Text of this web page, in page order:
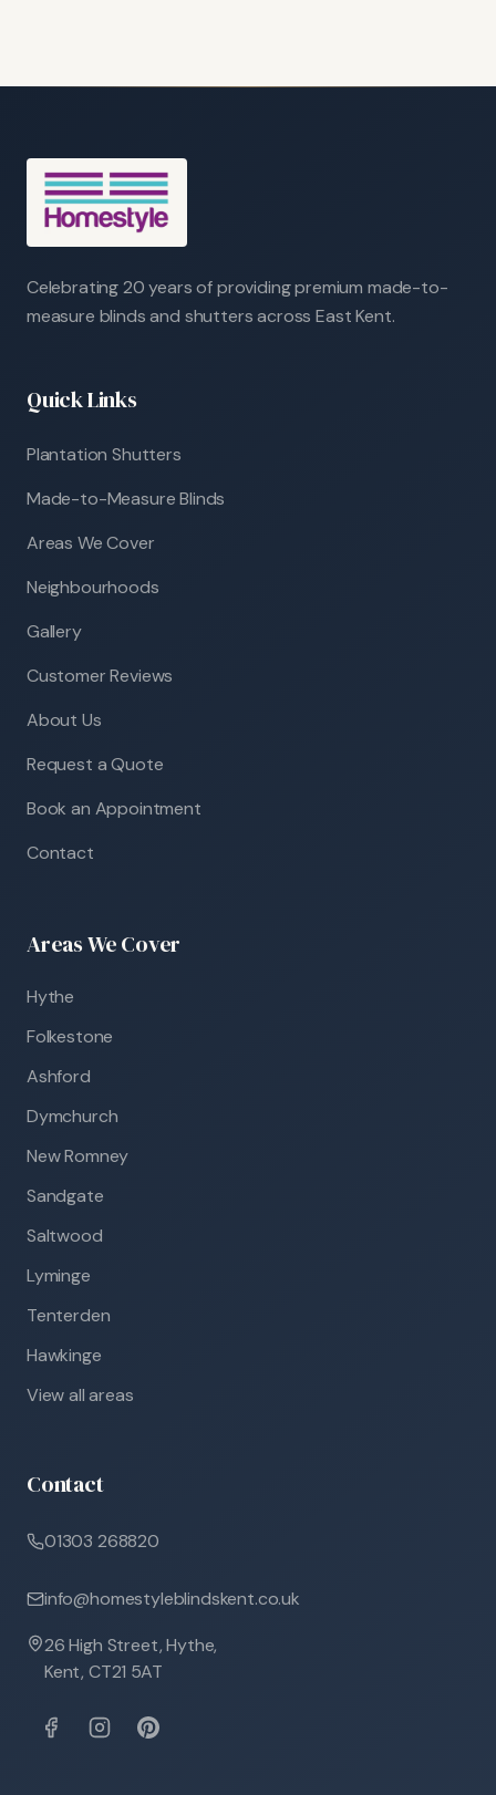
Celebrating 20 years of providing premium made-to-
measure blinds and shutters across East Kent.
Quick Links
Plantation Shutters
Made-to-Measure Blinds
Areas We Cover
Neighbourhoods
Gallery
Customer Reviews
About Us
Request a Quote
Book an Appointment
Contact
Areas We Cover
Hythe
Folkestone
Ashford
Dymchurch
New Romney
Sandgate
Saltwood
Lyminge
Tenterden
Hawkinge
View all areas
Contact
01303 268820
info@homestyleblindskent.co.uk
26 High Street, Hythe,
Kent, CT21 5AT